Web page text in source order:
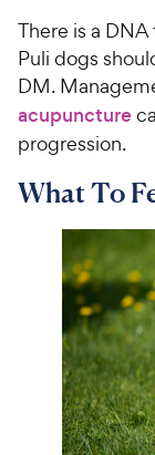
There is a
Puli dogs
DM.
acupuncture
progression.
What To